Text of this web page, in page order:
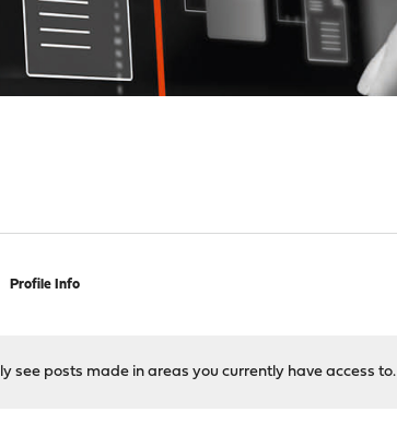
Profile Info
see posts made in areas you currently have access to.